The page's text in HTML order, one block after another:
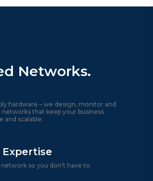
Networks.
hardware – we design, monitor and
that keep your business
and scalable.
Expertise
so you don’t have to.